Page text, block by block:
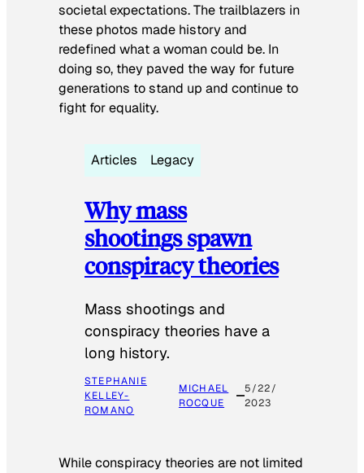
societal expectations. The trailblazers in
these photos made history and
redefined what a woman could be. In
doing so, they paved the way for future
generations to stand up and continue to
fight for equality.
Articles Legacy
Why mass
shootings spawn
conspiracy theories
Mass shootings and
conspiracy theories have a
long history.
STEPHANIE
KELLEY-
ROMANO
MICHAEL
ROCQUE
5/22/
2023
While conspiracy theories are not limited